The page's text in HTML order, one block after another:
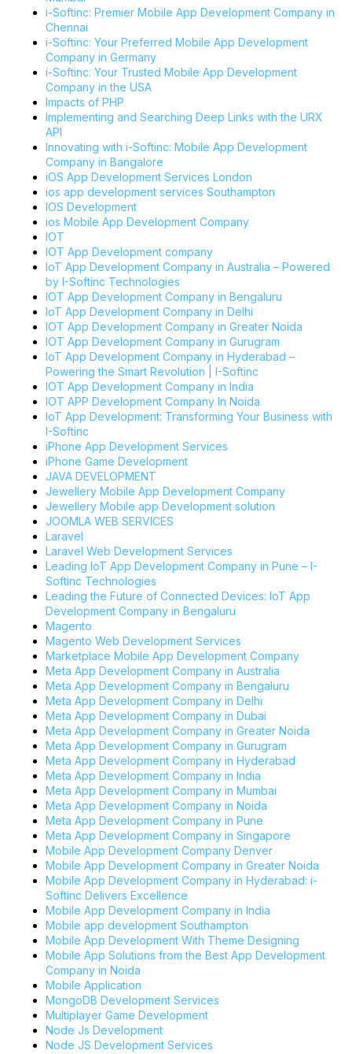
i-Softinc: Premier Mobile App Development Company in
Chennai
i-Softinc: Your Preferred Mobile App Development
Company in Germany
i-Softinc: Your Trusted Mobile App Development
Company in the USA
Impacts of PHP
Implementing and Searching Deep Links with the URX
API
Innovating with i-Softinc: Mobile App Development
Company in Bangalore
iOS App Development Services London
ios app development services Southampton
IOS Development
ios Mobile App Development Company
IOT
IOT App Development company
IoT App Development Company in Australia – Powered
by I-Softinc Technologies
IOT App Development Company in Bengaluru
IoT App Development Company in Delhi
IOT App Development Company in Greater Noida
IOT App Development Company in Gurugram
IoT App Development Company in Hyderabad –
Powering the Smart Revolution | I-Softinc
IOT App Development Company in India
IOT APP Development Company In Noida
IoT App Development: Transforming Your Business with
I-Softinc
iPhone App Development Services
iPhone Game Development
JAVA DEVELOPMENT
Jewellery Mobile App Development Company
Jewellery Mobile app Development solution
JOOMLA WEB SERVICES
Laravel
Laravel Web Development Services
Leading IoT App Development Company in Pune – I-
Softinc Technologies
Leading the Future of Connected Devices: IoT App
Development Company in Bengaluru
Magento
Magento Web Development Services
Marketplace Mobile App Development Company
Meta App Development Company in Australia
Meta App Development Company in Bengaluru
Meta App Development Company in Delhi
Meta App Development Company in Dubai
Meta App Development Company in Greater Noida
Meta App Development Company in Gurugram
Meta App Development Company in Hyderabad
Meta App Development Company in India
Meta App Development Company in Mumbai
Meta App Development Company in Noida
Meta App Development Company in Pune
Meta App Development Company in Singapore
Mobile App Development Company Denver
Mobile App Development Company in Greater Noida
Mobile App Development Company in Hyderabad: i-
Softinc Delivers Excellence
Mobile App Development Company in India
Mobile app development Southampton
Mobile App Development With Theme Designing
Mobile App Solutions from the Best App Development
Company in Noida
Mobile Application
MongoDB Development Services
Multiplayer Game Development
Node Js Development
Node JS Development Services